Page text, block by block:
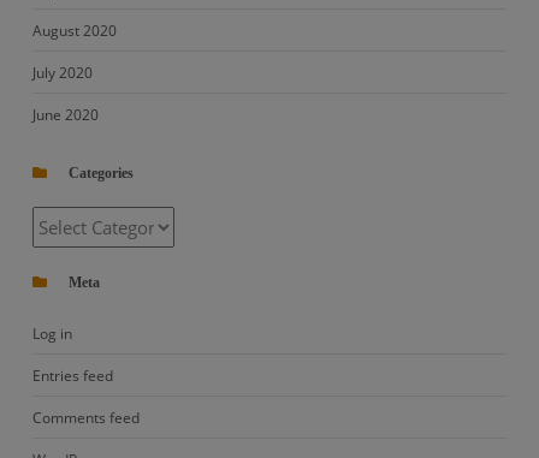
August 2020
July 2020
June 2020
Categories
Categories
Meta
Log in
Entries feed
Comments feed